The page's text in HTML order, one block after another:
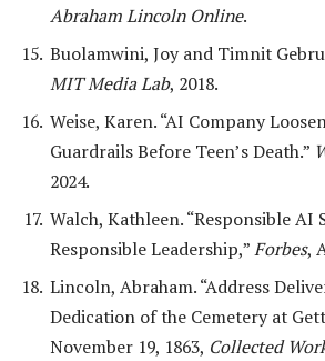
Abraham Lincoln Online.
Buolamwini, Joy and Timnit Gebru.
MIT Media Lab, 2018.
Weise, Karen. “AI Company
Guardrails Before Teen’s Death.”
2024.
Walch, Kathleen. “Responsible AI
Responsible Leadership,”Forbes,
Lincoln, Abraham. “Address
Dedication of the Cemetery at
November 19, 1863, Collected